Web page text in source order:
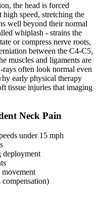
the head is forced
speed, stretching the
well beyond their normal
whiplash - strains the
or compress nerve roots,
between the C4-C5,
muscles and ligaments are
often look normal even
early physical therapy
tissue injuries that imaging
Neck Pain
under 15 mph
deployment